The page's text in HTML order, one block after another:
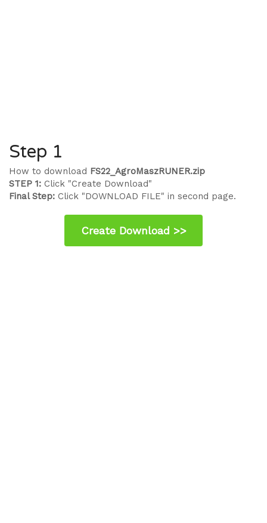
Step 1
How to download FS22_AgroMaszRUNER.zip
STEP 1: Click "Create Download"
Final Step: Click "DOWNLOAD FILE" in second page.